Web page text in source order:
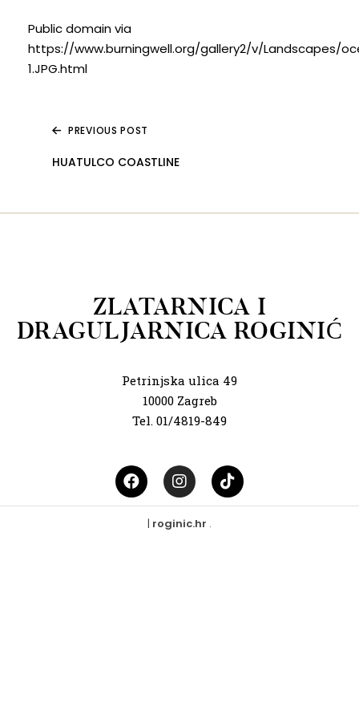
Public domain via
https://www.burningwell.org/gallery2/v/Landscapes/
1.JPG.html
PREVIOUS POST
HUATULCO COASTLINE
ZLATARNICA I
DRAGULJARNICA ROGINIĆ
Petrinjska ulica 49
10000 Zagreb
Tel. 01/4819-849
| roginic.hr .